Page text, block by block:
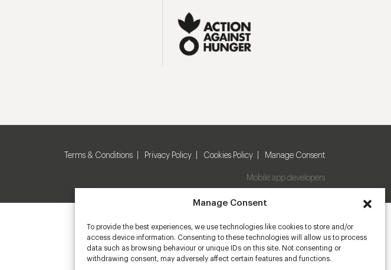
Manage Consent
To provide the best experiences, we use technologies like cookies to store and/or
access device information. Consenting to these technologies will allow us to process
data such as browsing behaviour or unique IDs on this site. Not consenting or
withdrawing consent, may adversely affect certain features and functions.
Terms & Conditions Privacy Policy Cookies Policy Manage Consent
Mobile app developers